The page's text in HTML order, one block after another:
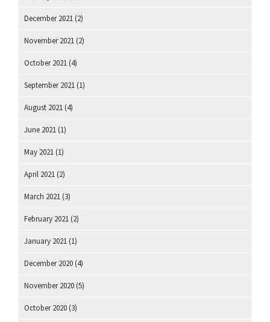
December 2021 (2)
November 2021 (2)
October 2021 (4)
September 2021 (1)
August 2021 (4)
June 2021 (1)
May 2021 (1)
April 2021 (2)
March 2021 (3)
February 2021 (2)
January 2021 (1)
December 2020 (4)
November 2020 (5)
October 2020 (3)